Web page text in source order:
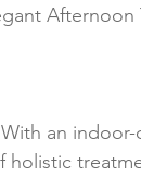
Afternoon
an
holistic